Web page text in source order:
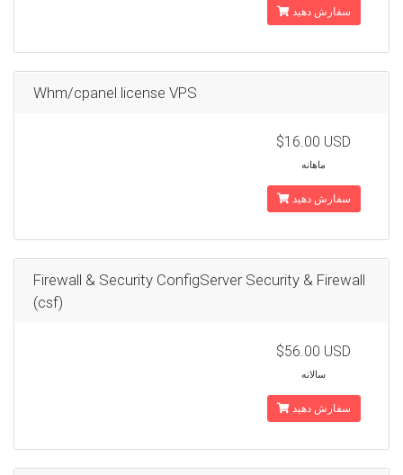
سفارش دهید
Whm/cpanel license VPS
$16.00 USD
ماهانه
سفارش دهید
Firewall & Security ConfigServer Security & Firewall
(csf)
$56.00 USD
سالانه
سفارش دهید